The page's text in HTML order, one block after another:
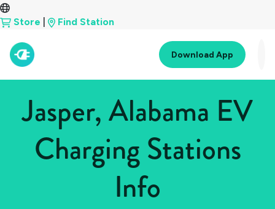
Store Find Station
Download App
Jasper, Alabama EV
Charging Stations
Info